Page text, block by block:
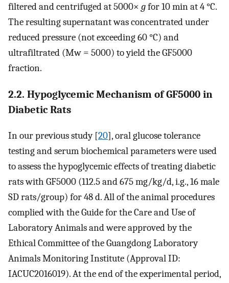
filtered and centrifuged at 5000× gfor 10 min at 4 °C.
The resulting supernatant was concentrated under
reduced pressure (not exceeding 60 °C) and
ultrafiltrated (Mw = 5000) to yield the GF5000
fraction.
2.2. Hypoglycemic Mechanism of GF5000 in
Diabetic Rats
In our previous study [20], oral glucose tolerance
testing and serum biochemical parameters were used
to assess the hypoglycemic effects of treating diabetic
rats with GF5000 (112.5 and 675 mg/kg/d, i.g., 16 male
SD rats/group) for 48 d. All of the animal procedures
complied with the Guide for the Care and Use of
Laboratory Animals and were approved by the
Ethical Committee of the Guangdong Laboratory
Animals Monitoring Institute (Approval ID:
IACUC2016019). At the end of the experimental period,